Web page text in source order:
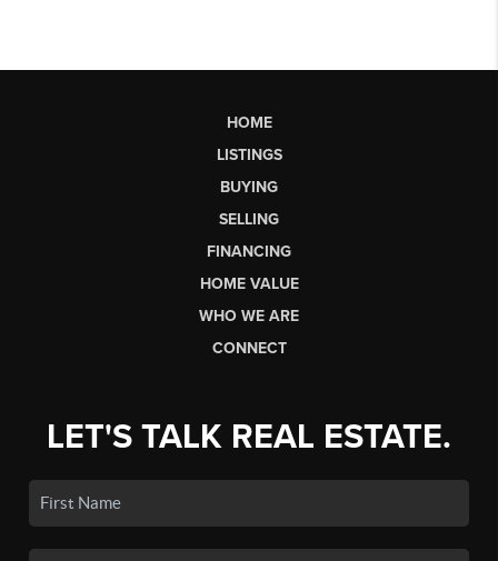
HOME
LISTINGS
BUYING
SELLING
FINANCING
HOME VALUE
WHO WE ARE
CONNECT
LET'S TALK REAL ESTATE.